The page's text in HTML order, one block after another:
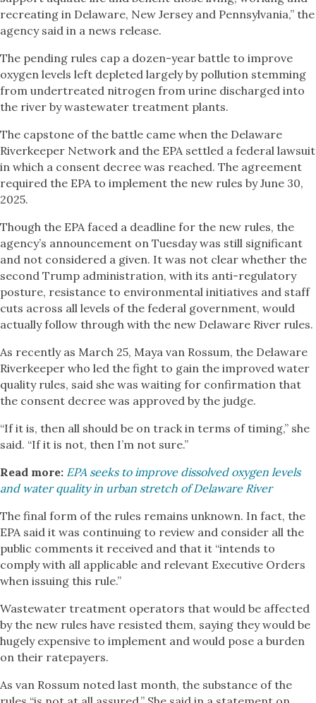
recreating in Delaware, New Jersey and Pennsylvania,” the
agency said in a news release.
The pending rules cap a dozen-year battle to improve
oxygen levels left depleted largely by pollution stemming
from undertreated nitrogen from urine discharged into
the river by wastewater treatment plants.
The capstone of the battle came when the Delaware
Riverkeeper Network and the EPA settled a federal lawsuit
in which a consent decree was reached. The agreement
required the EPA to implement the new rules by June 30,
2025.
Though the EPA faced a deadline for the new rules, the
agency’s announcement on Tuesday was still significant
and not considered a given. It was not clear whether the
second Trump administration, with its anti-regulatory
posture, resistance to environmental initiatives and staff
cuts across all levels of the federal government, would
actually follow through with the new Delaware River rules.
As recently as March 25, Maya van Rossum, the Delaware
Riverkeeper who led the fight to gain the improved water
quality rules, said she was waiting for confirmation that
the consent decree was approved by the judge.
“If it is, then all should be on track in terms of timing,” she
said. “If it is not, then I’m not sure.”
Read more: EPA seeks to improve dissolved oxygen levels
and water quality in urban stretch of Delaware River
The final form of the rules remains unknown. In fact, the
EPA said it was continuing to review and consider all the
public comments it received and that it “intends to
comply with all applicable and relevant Executive Orders
when issuing this rule.”
Wastewater treatment operators that would be affected
by the new rules have resisted them, saying they would be
hugely expensive to implement and would pose a burden
on their ratepayers.
As van Rossum noted last month, the substance of the